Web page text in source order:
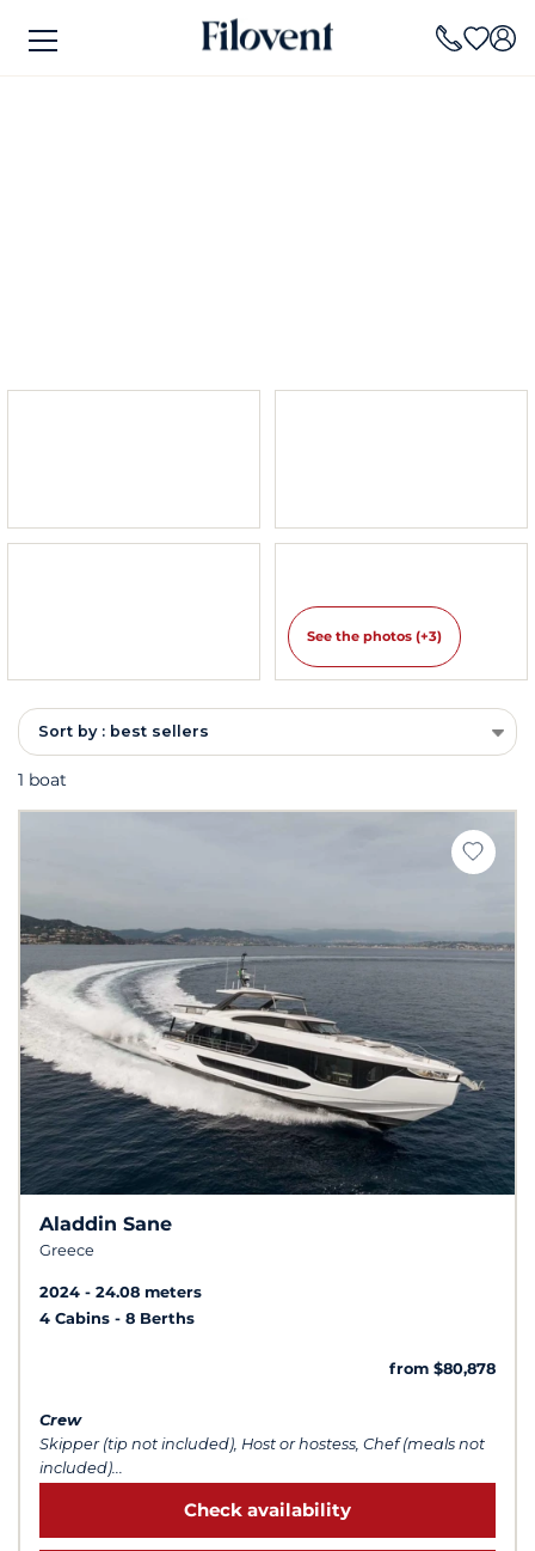
See the photos (+3)
Sort by : best sellers
1 boat
Aladdin Sane
Greece
2024
24.08 meters
4 Cabins
8 Berths
from $80,878
Crew
Skipper (tip not included), Host or hostess, Chef (meals not
included)...
Check availability